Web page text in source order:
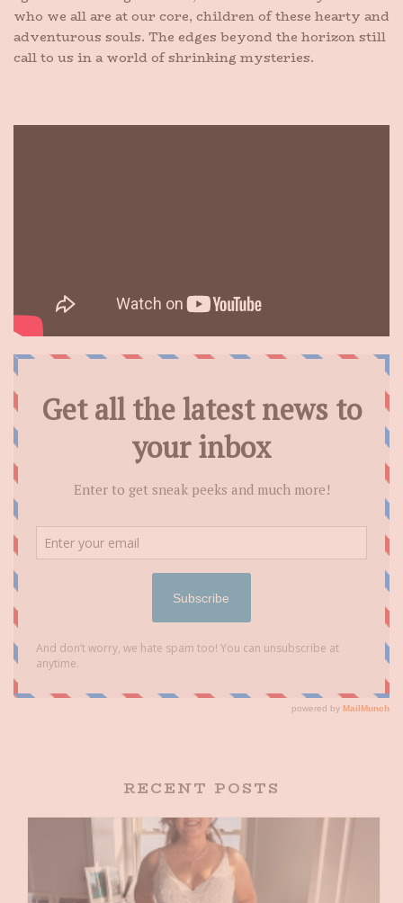
who we all are at our core, children of these hearty and
adventurous souls. The edges beyond the horizon still
call to us in a world of shrinking mysteries.
RECENT POSTS